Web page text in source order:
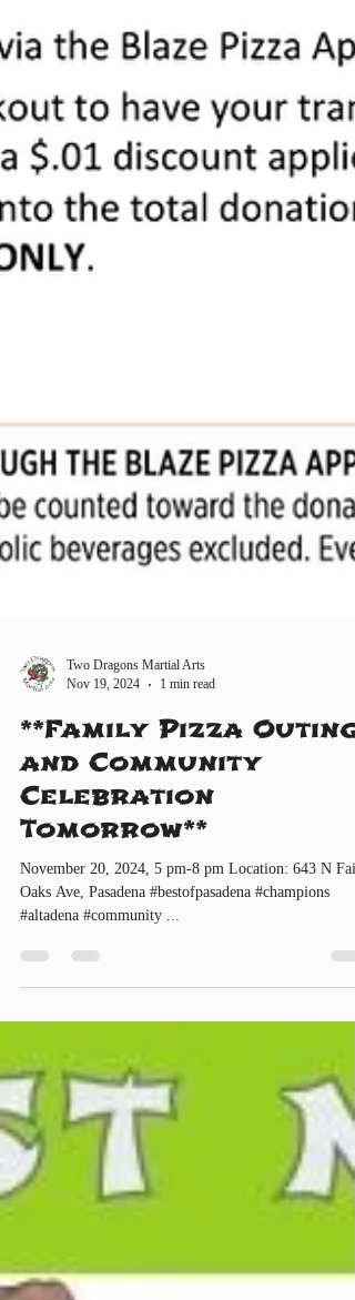
Nov 19, 2024
1 min read
**Family Pizza Outing
and Community
Celebration
Tomorrow**
November 20, 2024, 5 pm-8 pm Location: 643 N Fair